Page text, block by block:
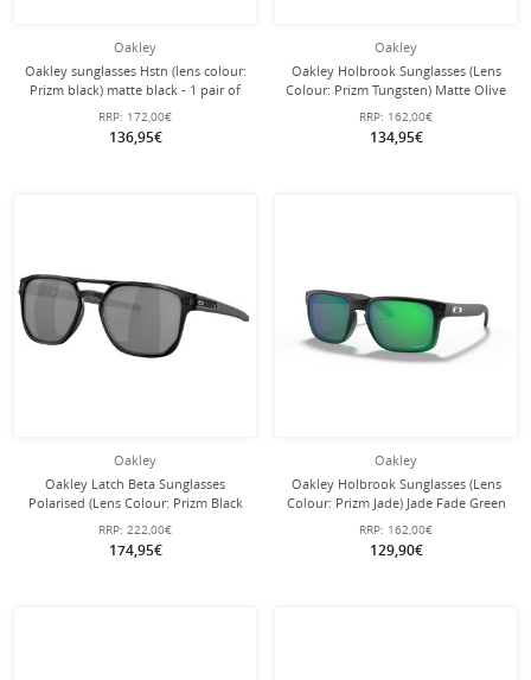
Oakley
Oakley sunglasses Hstn (lens colour:
Prizm black) matte black - 1 pair of
glasses
RRP: 172,00€
136,95€
Oakley
Oakley Holbrook Sunglasses (Lens
Colour: Prizm Tungsten) Matte Olive
Ink - 1 Pair of Glasses
RRP: 162,00€
134,95€
Oakley
Oakley Latch Beta Sunglasses
Polarised (Lens Colour: Prizm Black
Polarised) Matte Black - 1 Pair of
Glasses
RRP: 222,00€
174,95€
Oakley
Oakley Holbrook Sunglasses (Lens
Colour: Prizm Jade) Jade Fade Green
- 1 Pair of Glasses
RRP: 162,00€
129,90€